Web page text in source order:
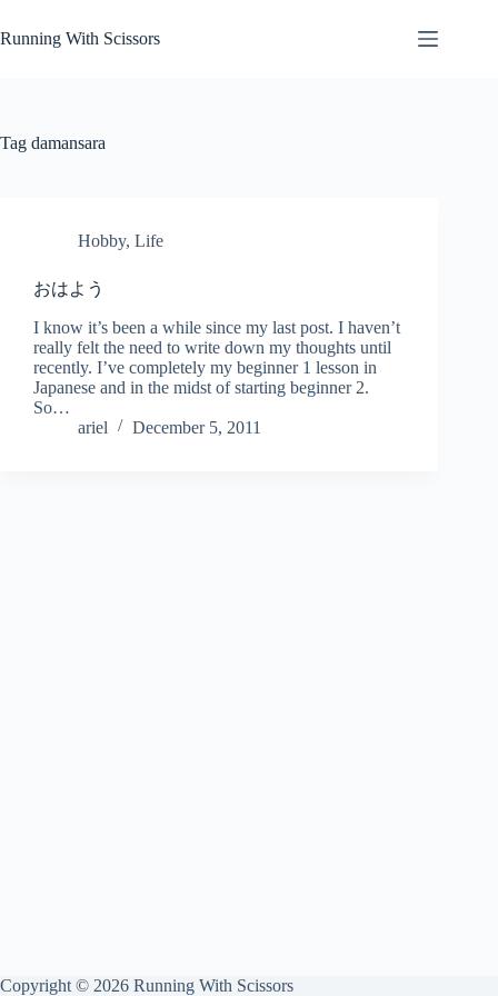
to
content
Running With Scissors
Tag damansara
Hobby, Life
おはよう
I know it’s been a while since my last post. I haven’t
really felt the need to write down my thoughts until
recently. I’ve completely my beginner 1 lesson in
Japanese and in the midst of starting beginner 2.
So…
ariel
December 5, 2011
Copyright © 2026 Running With Scissors